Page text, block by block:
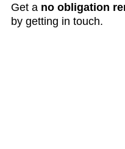
Get a no obligation
by getting in touch.